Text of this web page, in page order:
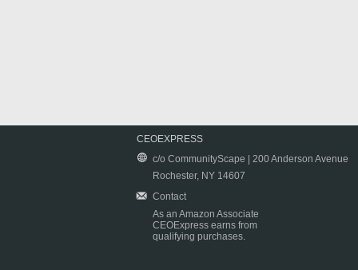
CEOEXPRESS
c/o CommunityScape | 200 Anderson Avenue
Rochester, NY 14607
Contact
As an Amazon Associate
CEOExpress earns from
qualifying purchases.